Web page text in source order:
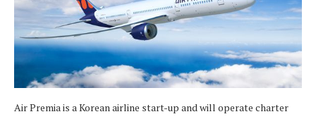
Air Premia is a Korean airline start-up and will operate charter